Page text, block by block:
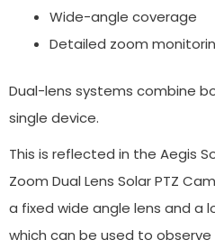
Wide-angle coverage
Detailed zoom
Dual-lens systems combine
single device.
This is reflected in the Aegis
Zoom Dual Lens Solar PTZ
a fixed wide angle lens and a
which can be used to